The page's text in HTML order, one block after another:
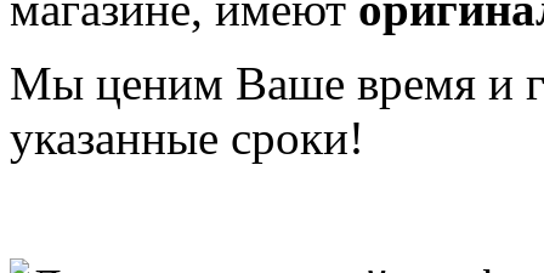
Мы ценим Ваше время и
указанные сроки!